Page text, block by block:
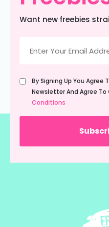
Want new freebies
(Required)
Untitled
(Required)
By Signing Up You Agree
Newsletter And Agree To
Conditions